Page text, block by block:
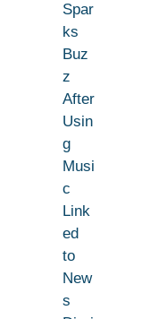
Spar
ks
Buz
z
After
Usin
g
Musi
c
Link
ed
to
New
s